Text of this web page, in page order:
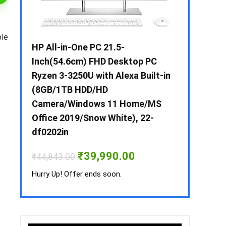
HP All-in-One PC 21.5-
Inch(54.6cm) FHD Desktop PC
Ryzen 3-3250U with Alexa Built-in
(8GB/1TB HDD/HD
Camera/Windows 11 Home/MS
Office 2019/Snow White), 22-
df0202in
₹44,843.00 Original
price
was:
₹39,990.00
Hurry Up! Offer ends soon.